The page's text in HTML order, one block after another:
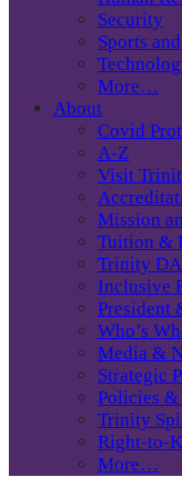
Security
Sports
More…
About
Covid
A-Z
Visit
Mission
Tuition &
Trinity
Inclusive
President
Who’s
Media &
Strategic
Policies &
Trinity
Right-to-
More…